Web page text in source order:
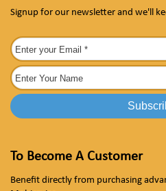
Signup for our newsletter and we'll
To Become A Customer
Benefit directly from purchasing